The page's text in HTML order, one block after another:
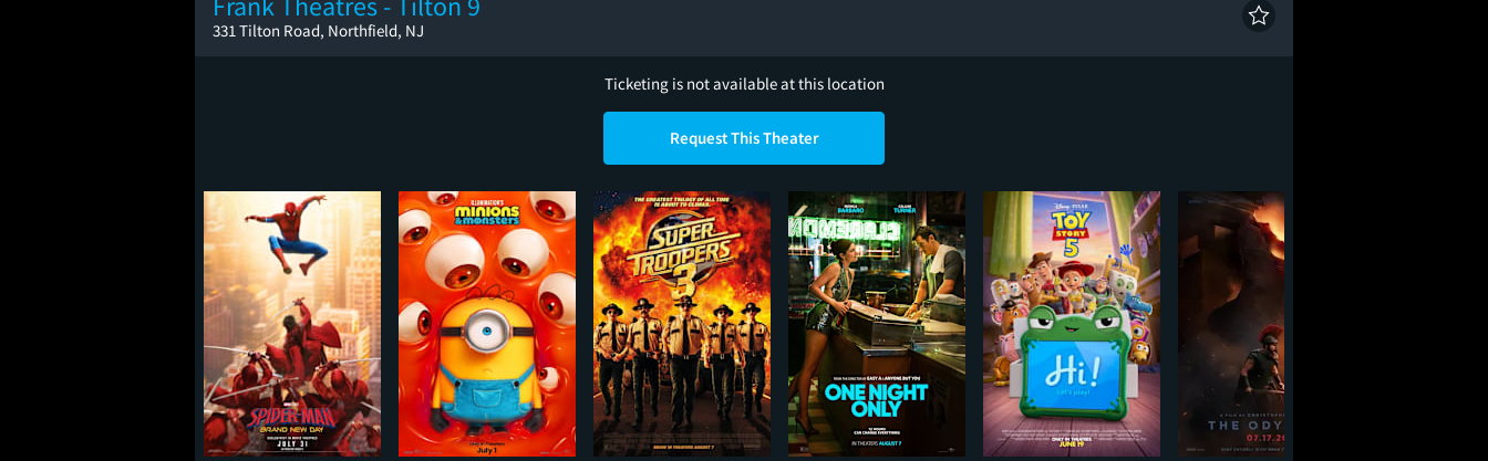
331 Tilton Road, Northfield, NJ
Ticketing is not available at this location
Request This Theater